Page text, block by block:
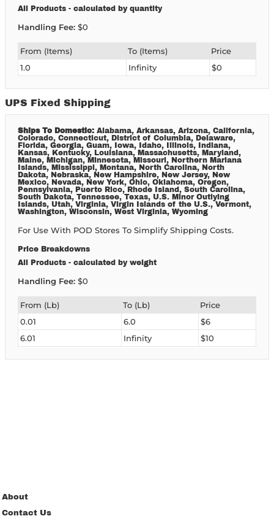
All Products - calculated by quantity
Handling Fee: $0
From (Items) To (Items)
Price
1.0
Infinity $0
UPS Fixed Shipping
Ships To Domestic: Alabama, Arkansas, Arizona, California,
Colorado, Connecticut, District of Columbia, Delaware,
Florida, Georgia, Guam, Iowa, Idaho, Illinois, Indiana,
Kansas, Kentucky, Louisiana, Massachusetts, Maryland,
Maine, Michigan, Minnesota, Missouri, Northern Mariana
Islands, Mississippi, Montana, North Carolina, North
Dakota, Nebraska, New Hampshire, New Jersey, New
Mexico, Nevada, New York, Ohio, Oklahoma, Oregon,
Pennsylvania, Puerto Rico, Rhode Island, South Carolina,
South Dakota, Tennessee, Texas, U.S. Minor Outlying
Islands, Utah, Virginia, Virgin Islands of the U.S., Vermont,
Washington, Wisconsin, West Virginia, Wyoming
For Use With POD Stores To Simplify Shipping Costs.
Price Breakdowns
All Products - calculated by weight
Handling Fee: $0
From (lb) To (lb)
Price
0.01
6.0
$6
6.01
Infinity $10
About
Contact Us